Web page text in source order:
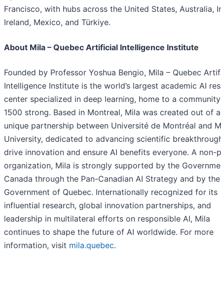
Francisco, with hubs across the United States, Australia,
Ireland, Mexico, and Türkiye.
About Mila – Quebec Artificial Intelligence Institute
Founded by Professor Yoshua Bengio, Mila – Quebec
Intelligence Institute is the world’s largest academic AI
center specialized in deep learning, home to a
1500 strong. Based in Montreal, Mila was created out of a
unique partnership between Université de Montréal and
University, dedicated to advancing scientific
drive innovation and ensure AI benefits everyone. A non-
organization, Mila is strongly supported by the
Canada through the Pan-Canadian AI Strategy and by the
Government of Quebec. Internationally recognized for its
influential research, global innovation partnerships, and
leadership in multilateral efforts on responsible AI, Mila
continues to shape the future of AI worldwide. For more
information, visit mila.quebec.